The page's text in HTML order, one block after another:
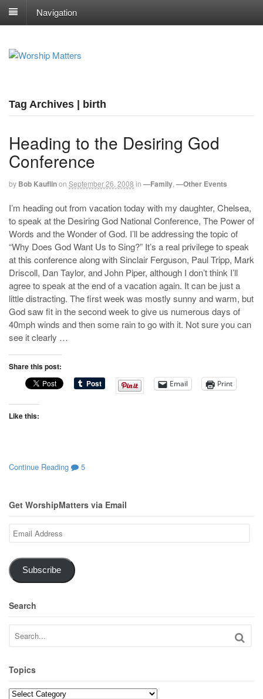
Navigation
Tag Archives | birth
Heading to the Desiring God
Conference
by Bob Kauflinon September 26, 2008 in —Family —Other Events
I’m heading out from vacation today with my daughter, Chelsea,
to speak at the Desiring God National Conference, The Power of
Words and the Wonder of God. I’ll be addressing the topic of
“Why Does God Want Us to Sing?” It’s a real privilege to speak
at this conference along with Sinclair Ferguson, Paul Tripp, Mark
Driscoll, Dan Taylor, and John Piper, although I don’t think I’ll
agree to speak at the end of a vacation again. It can be just a
little distracting. The first week was mostly sunny and warm, but
God saw fit in the second week to give us numerous days of
40mph winds and then some rain to go with it. Not sure you can
see it clearly …
Share this post:
Email Print
Like this:
Continue Reading 5
Get WorshipMatters via Email
Email
Address
Subscribe
Search
Topics
Topics